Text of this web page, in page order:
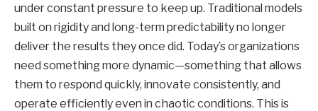
under constant pressure to keep up. Traditional models
built on rigidity and long-term predictability no longer
deliver the results they once did. Today’s organizations
need something more dynamic—something that allows
them to respond quickly, innovate consistently, and
operate efficiently even in chaotic conditions. This is